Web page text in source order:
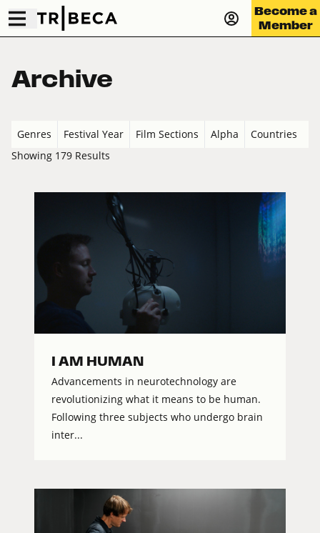
Become a
Member
Archive
Genres Festival Year Film Sections Alpha
Countries
Showing 179 Results
I AM HUMAN
Advancements in neurotechnology are
revolutionizing what it means to be human.
Following three subjects who undergo brain
inter...